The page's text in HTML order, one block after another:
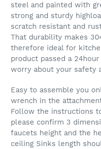
steel and painted with
strong and sturdy
scratch resistant and
That durability makes
therefore ideal for
product passed a
worry about your safety
Easy to assemble you
wrench in the
Follow the instructions
please confirm 3
faucets height and the
ceiling Sinks length